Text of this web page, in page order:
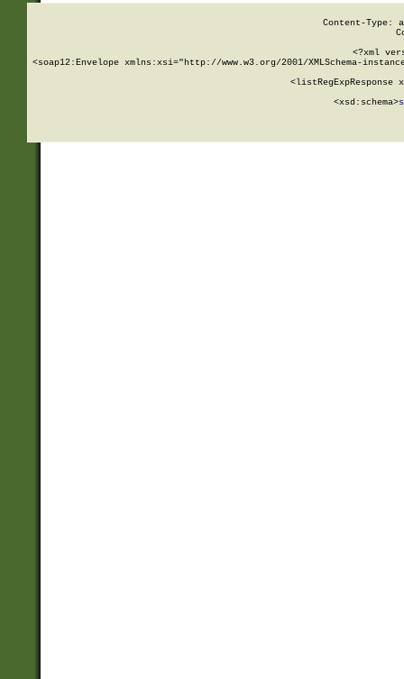
Content-Type:
<?xml
<soap12:Envelope xmlns:xsi="http://www.w3.org/2001/XMLSchema-
<listRegExpResponse
        <xsd:schema>